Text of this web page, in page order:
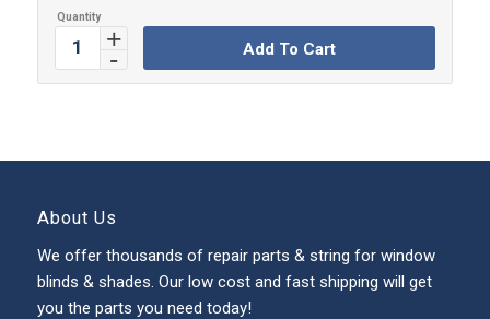
Add To Cart
About Us
We offer thousands of repair parts & string for window
blinds & shades. Our low cost and fast shipping will get
you the parts you need today!